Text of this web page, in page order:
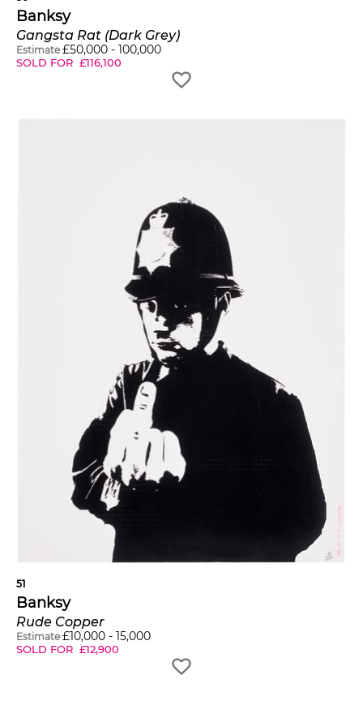
Banksy
Gangsta Rat (Dark Grey)
Estimate £50,000 - 100,000
SOLD FOR £116,100
51
Banksy
Rude Copper
Estimate £10,000 - 15,000
SOLD FOR £12,900